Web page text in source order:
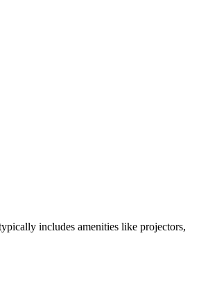
includes amenities like projectors,